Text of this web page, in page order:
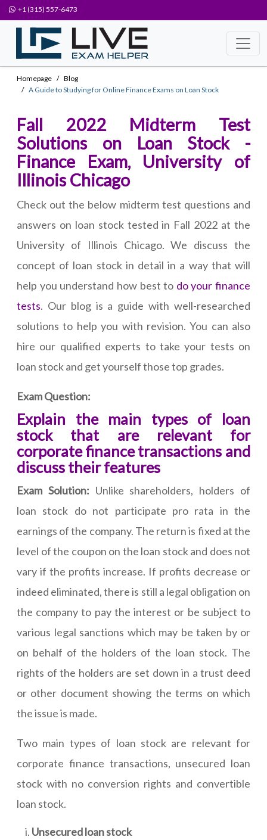
+1 (315) 557-6473
Homepage
Blog
A Guide to Studying for Online Finance Exams on Loan Stock
Fall 2022 Midterm Test
Solutions on Loan Stock -
Finance Exam, University of
Illinois Chicago
Check out the below midterm test questions and
answers on loan stock tested in Fall 2022 at the
University of Illinois Chicago. We discuss the
concept of loan stock in detail in a way that will
help you understand how best to do your finance
tests. Our blog is a guide with well-researched
solutions to help you with revision. You can also
hire our qualified experts to take your tests on
loan stock and get yourself those top grades.
Exam Question:
Explain the main types of loan
stock that are relevant for
corporate finance transactions and
discuss their features
Exam Solution: Unlike shareholders, holders of
loan stock do not participate pro rata in the
earnings of the company. The return is fixed at the
level of the coupon on the loan stock and does not
vary if the profits increase. If profits decrease or
indeed eliminated, there is still a legal obligation on
the company to pay the interest or be subject to
various legal sanctions which may be taken by or
on behalf of the holders of the loan stock. The
rights of the holders are set down in a trust deed
or other document showing the terms on which
the issue is made.
Two main types of loan stock are relevant for
corporate finance transactions, unsecured loan
stock with no conversion rights and convertible
loan stock.
Unsecured loan stock